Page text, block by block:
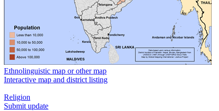
Ethnolinguistic map or other map
Interactive map and district listing
Religion
Submit update